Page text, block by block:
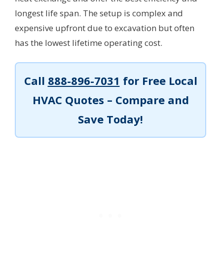
longest life span. The setup is complex and
expensive upfront due to excavation but often
has the lowest lifetime operating cost.
Call 888-896-7031 for Free Local
HVAC Quotes – Compare and
Save Today!